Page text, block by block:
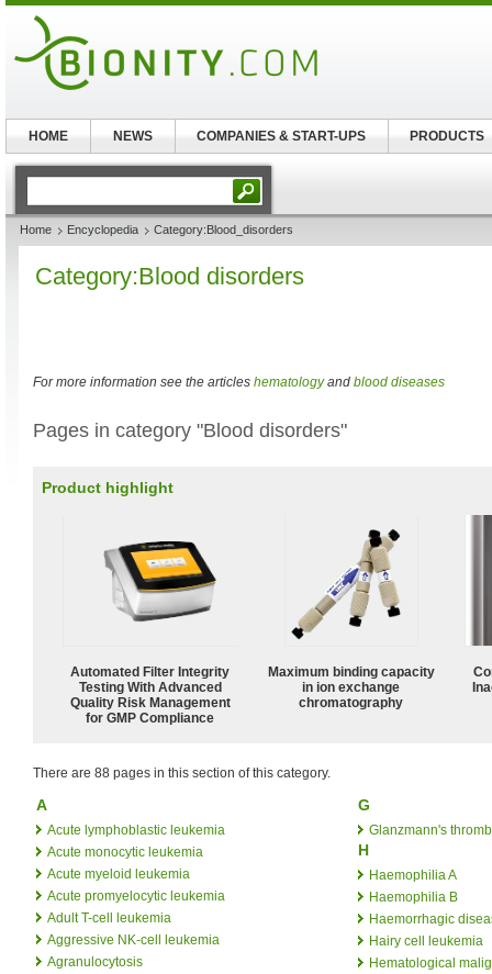
Home Encyclopedia Category:Blood_disorders
Category:Blood disorders
For more information see the articles hematologyand blood diseases
Pages in category "Blood disorders"
Product highlight
Automated Filter Integrity
Testing With Advanced
Quality Risk Management
for GMP Compliance
Maximum binding capacity
in ion exchange
chromatography
There are 88 pages in this section of this category.
A
Acute lymphoblastic leukemia
Acute monocytic leukemia
Acute myeloid leukemia
Acute promyelocytic leukemia
Adult T-cell leukemia
Aggressive NK-cell leukemia
Agranulocytosis
G
Glanzmann's
H
Haemophilia A
Haemophilia B
Haemorrhagic
Hairy cell leukemia
Hematological
HOME NEWS COMPANIES & START-UPS PRODUCTS